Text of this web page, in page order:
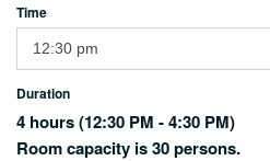
Time
Duration
4 hours(12:30 PM - 4:30 PM)
Room capacity is 30 persons.